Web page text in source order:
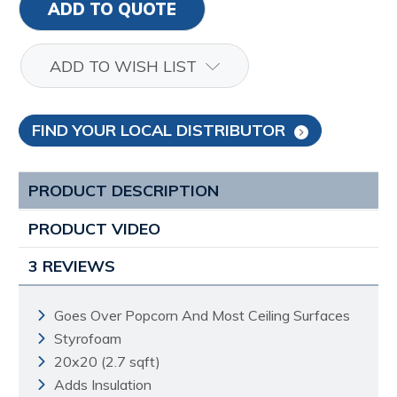
ADD TO QUOTE
ADD TO WISH LIST
FIND YOUR LOCAL DISTRIBUTOR
PRODUCT DESCRIPTION
PRODUCT VIDEO
3 REVIEWS
Goes Over Popcorn And Most Ceiling Surfaces
Styrofoam
20x20 (2.7 sqft)
Adds Insulation